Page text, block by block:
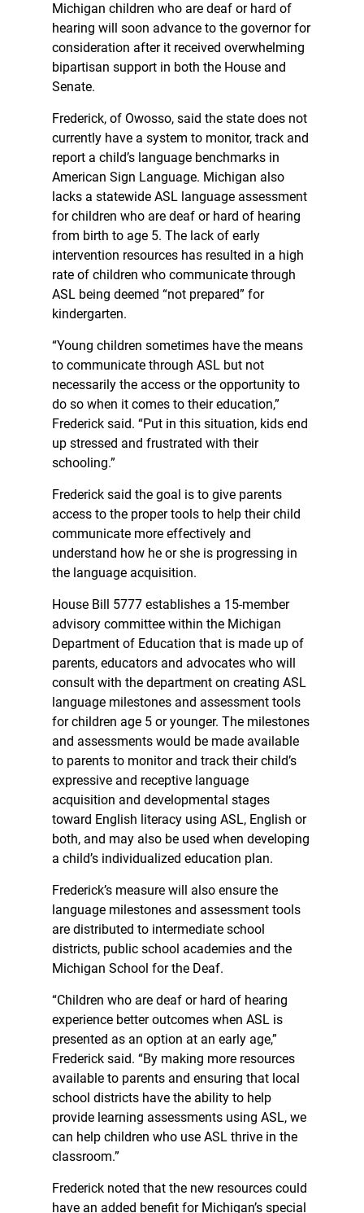
Michigan children who are deaf or hard of
hearing will soon advance to the governor for
consideration after it received overwhelming
bipartisan support in both the House and
Senate.
Frederick, of Owosso, said the state does not
currently have a system to monitor, track and
report a child’s language benchmarks in
American Sign Language. Michigan also
lacks a statewide ASL language assessment
for children who are deaf or hard of hearing
from birth to age 5. The lack of early
intervention resources has resulted in a high
rate of children who communicate through
ASL being deemed “not prepared” for
kindergarten.
“Young children sometimes have the means
to communicate through ASL but not
necessarily the access or the opportunity to
do so when it comes to their education,”
Frederick said. “Put in this situation, kids end
up stressed and frustrated with their
schooling.”
Frederick said the goal is to give parents
access to the proper tools to help their child
communicate more effectively and
understand how he or she is progressing in
the language acquisition.
House Bill 5777 establishes a 15-member
advisory committee within the Michigan
Department of Education that is made up of
parents, educators and advocates who will
consult with the department on creating ASL
language milestones and assessment tools
for children age 5 or younger. The milestones
and assessments would be made available
to parents to monitor and track their child’s
expressive and receptive language
acquisition and developmental stages
toward English literacy using ASL, English or
both, and may also be used when developing
a child’s individualized education plan.
Frederick’s measure will also ensure the
language milestones and assessment tools
are distributed to intermediate school
districts, public school academies and the
Michigan School for the Deaf.
“Children who are deaf or hard of hearing
experience better outcomes when ASL is
presented as an option at an early age,”
Frederick said. “By making more resources
available to parents and ensuring that local
school districts have the ability to help
provide learning assessments using ASL, we
can help children who use ASL thrive in the
classroom.”
Frederick noted that the new resources could
have an added benefit for Michigan’s special